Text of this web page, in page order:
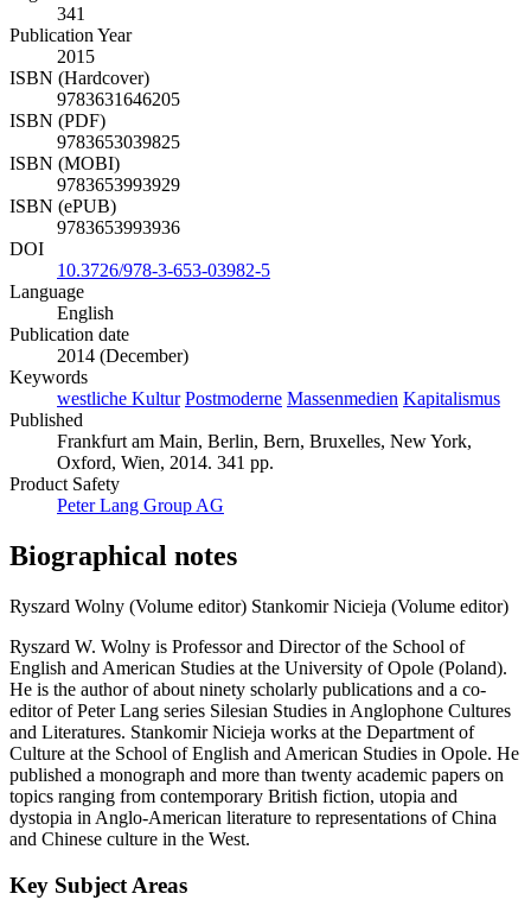
341
Publication Year
2015
ISBN (Hardcover)
9783631646205
ISBN (PDF)
9783653039825
ISBN (MOBI)
9783653993929
ISBN (ePUB)
9783653993936
DOI
10.3726/978-3-653-03982-5
Language
English
Publication date
2014 (December)
Keywords
westliche Kultur Postmoderne Massenmedien Kapitalismus
Published
Frankfurt am Main, Berlin, Bern, Bruxelles, New York,
Oxford, Wien, 2014. 341 pp.
Product Safety
Peter Lang Group AG
Biographical notes
Ryszard Wolny (Volume editor) Stankomir Nicieja (Volume editor)
Ryszard W. Wolny is Professor and Director of the School of
English and American Studies at the University of Opole (Poland).
He is the author of about ninety scholarly publications and a co-
editor of Peter Lang series Silesian Studies in Anglophone Cultures
and Literatures. Stankomir Nicieja works at the Department of
Culture at the School of English and American Studies in Opole. He
published a monograph and more than twenty academic papers on
topics ranging from contemporary British fiction, utopia and
dystopia in Anglo-American literature to representations of China
and Chinese culture in the West.
Key Subject Areas